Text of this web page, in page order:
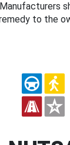
to the